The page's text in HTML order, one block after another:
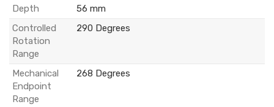
Depth
56 mm
Controlled
Rotation
Range
290 Degrees
Mechanical
Endpoint
Range
268 Degrees